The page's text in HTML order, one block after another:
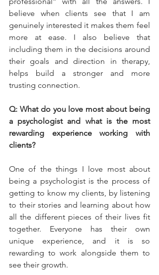
believe when clients see that I am
genuinely interested it makes them feel
more at ease. I also believe that
including them in the decisions around
their goals and direction in therapy,
helps build a stronger and more
trusting connection.
Q: What do you love most about being
a psychologist and what is the most
rewarding experience working with
clients?
One of the things I love most about
being a psychologist is the process of
getting to know my clients, by listening
to their stories and learning about how
all the different pieces of their lives fit
together. Everyone has their own
unique experience, and it is so
rewarding to work alongside them to
see their growth.